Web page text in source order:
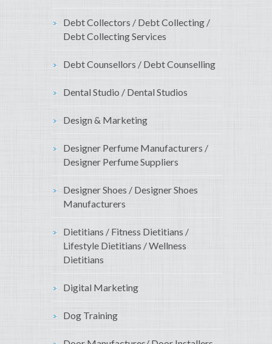
Debt Collectors / Debt Collecting /
Debt Collecting Services
Debt Counsellors / Debt Counselling
Dental Studio / Dental Studios
Design & Marketing
Designer Perfume Manufacturers /
Designer Perfume Suppliers
Designer Shoes / Designer Shoes
Manufacturers
Dietitians / Fitness Dietitians /
Lifestyle Dietitians / Wellness
Dietitians
Digital Marketing
Dog Training